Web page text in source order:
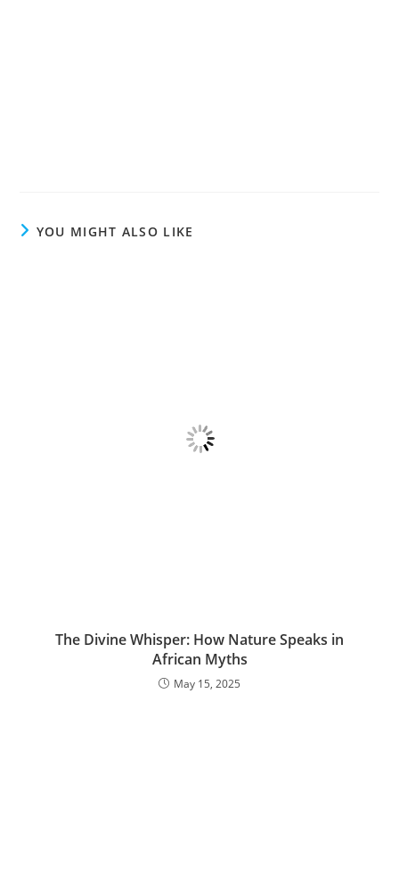
YOU MIGHT ALSO LIKE
The Divine Whisper: How Nature Speaks in
African Myths
May 15, 2025